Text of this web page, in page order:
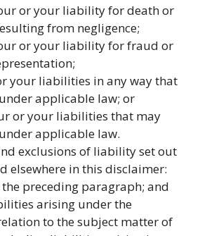
or your liability for death or
from negligence;
or your liability for fraud or
your liabilities in any way that
applicable law; or
or your liabilities that may
applicable law.
exclusions of liability set out
elsewhere in this disclaimer:
preceding paragraph; and
arising under the
to the subject matter of